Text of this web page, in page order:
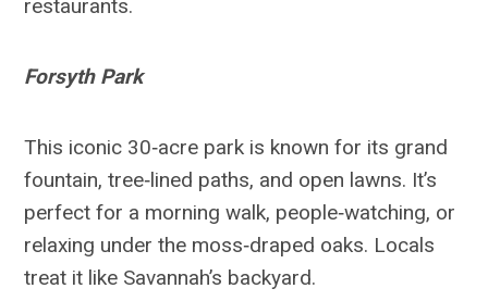
restaurants.
Forsyth Park
This iconic 30‑acre park is known for its grand
fountain, tree‑lined paths, and open lawns. It’s
perfect for a morning walk, people‑watching, or
relaxing under the moss‑draped oaks. Locals
treat it like Savannah’s backyard.